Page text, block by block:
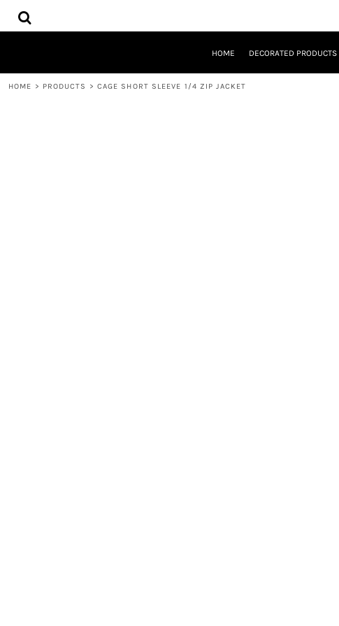
HOME DECORATED PRODUCTS
HOME > PRODUCTS > CAGE SHORT SLEEVE 1/4 ZIP JACKET
HOME
DECORATED PRODUCTS